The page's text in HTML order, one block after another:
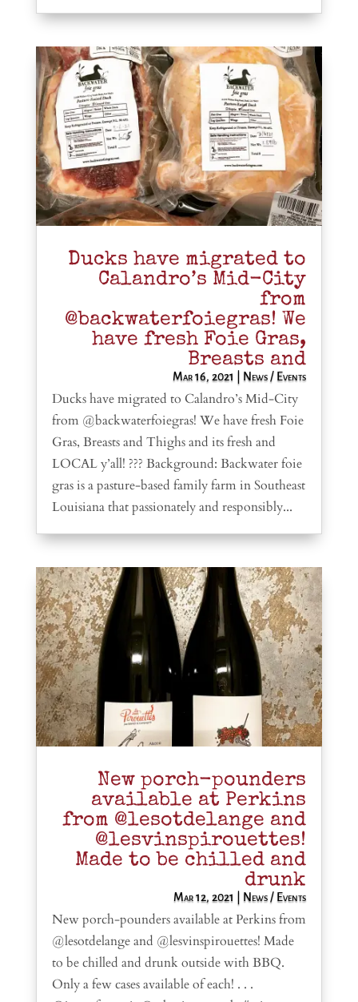
Ducks have migrated to
Calandro’s Mid-City
from
@backwaterfoiegras! We
have fresh Foie Gras,
Breasts and
Mar 16, 2021 News / Events
Ducks have migrated to Calandro’s Mid-City
from @backwaterfoiegras! We have fresh Foie
Gras, Breasts and Thighs and its fresh and
LOCAL y’all! ??? Background: Backwater foie
gras is a pasture-based family farm in Southeast
Louisiana that passionately and responsibly...
New porch-pounders
available at Perkins
from @lesotdelange and
@lesvinspirouettes!
Made to be chilled and
drunk
Mar 12, 2021 News / Events
New porch-pounders available at Perkins from
@lesotdelange and @lesvinspirouettes! Made
to be chilled and drunk outside with BBQ.
Only a few cases available of each! . . .